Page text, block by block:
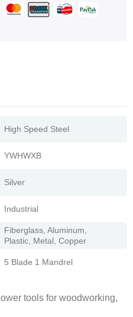
High Speed Steel
YWHWXB
Silver
Industrial
Fiberglass, Aluminum,
Plastic, Metal, Copper
5 Blade 1 Mandrel
tools for woodworking,